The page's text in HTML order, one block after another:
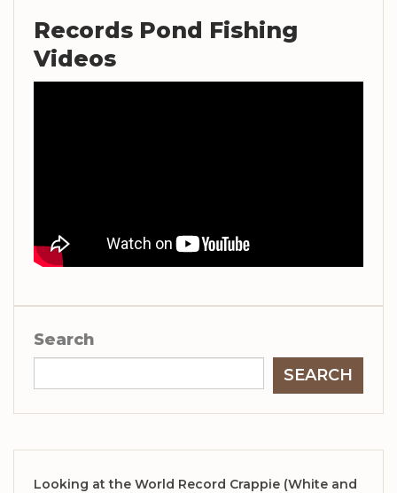
Records Pond Fishing
Videos
Search
SEARCH
Looking at the World Record Crappie (White and